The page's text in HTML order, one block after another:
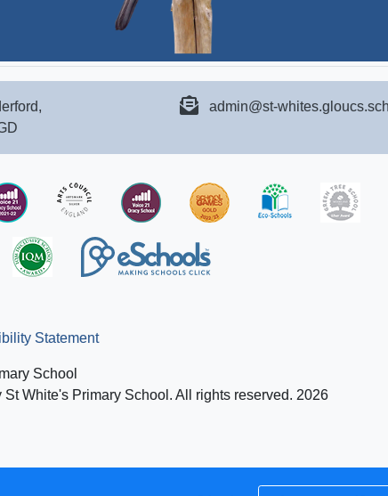
admin@st-
Statement
School
White's Primary School. All rights reserved. 2026